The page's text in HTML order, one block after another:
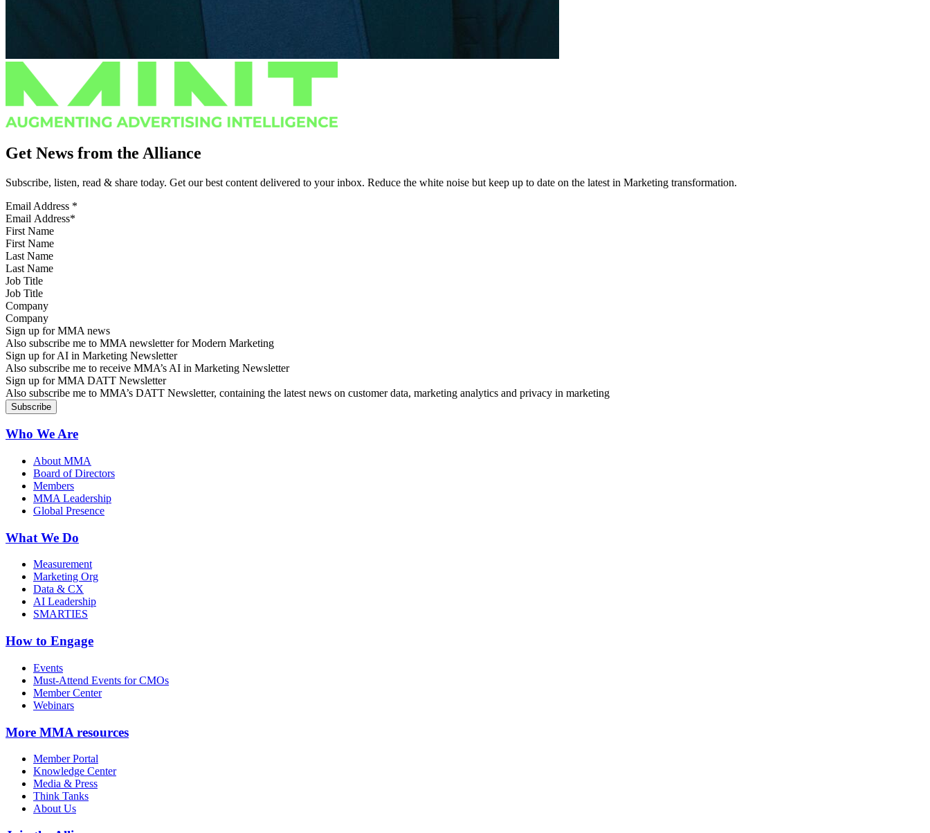
Get News from the Alliance
Subscribe, listen, read & share today. Get our best content delivered to your inbox. Reduce the white noise but keep up to date on the latest in Marketing transformation.
Email Address *
First Name
Last Name
Job Title
Company
Sign up for MMA news
Also subscribe me to MMA newsletter for Modern Marketing
Sign up for AI in Marketing Newsletter
Also subscribe me to receive MMA’s AI in Marketing Newsletter
Sign up for MMA DATT Newsletter
Also subscribe me to MMA’s DATT Newsletter, containing the latest news on customer data, marketing analytics and privacy in marketing
Who We Are
About MMA
Board of Directors
Members
MMA Leadership
Global Presence
What We Do
Measurement
Marketing Org
Data & CX
AI Leadership
SMARTIES
How to Engage
Events
Must-Attend Events for CMOs
Member Center
Webinars
More MMA resources
Member Portal
Knowledge Center
Media & Press
Think Tanks
About Us